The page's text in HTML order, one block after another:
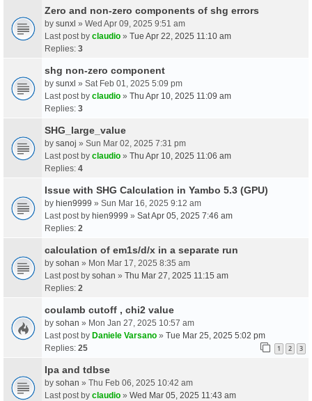
Zero and non-zero components of shg errors
by sunxl » Wed Apr 09, 2025 9:51 am
Last post by claudio » Tue Apr 22, 2025 11:10 am
Replies: 3
shg non-zero component
by sunxl » Sat Feb 01, 2025 5:09 pm
Last post by claudio » Thu Apr 10, 2025 11:09 am
Replies: 3
SHG_large_value
by sanoj » Sun Mar 02, 2025 7:31 pm
Last post by claudio » Thu Apr 10, 2025 11:06 am
Replies: 4
Issue with SHG Calculation in Yambo 5.3 (GPU)
by hien9999 » Sun Mar 16, 2025 9:12 am
Last post by hien9999 » Sat Apr 05, 2025 7:46 am
Replies: 2
calculation of em1s/d/x in a separate run
by sohan » Mon Mar 17, 2025 8:35 am
Last post by sohan » Thu Mar 27, 2025 11:15 am
Replies: 2
coulamb cutoff , chi2 value
by sohan » Mon Jan 27, 2025 10:57 am
Last post by Daniele Varsano » Tue Mar 25, 2025 5:02 pm
Replies: 25 1 2 3
Ipa and tdbse
by sohan » Thu Feb 06, 2025 10:42 am
Last post by claudio » Wed Mar 05, 2025 11:43 am